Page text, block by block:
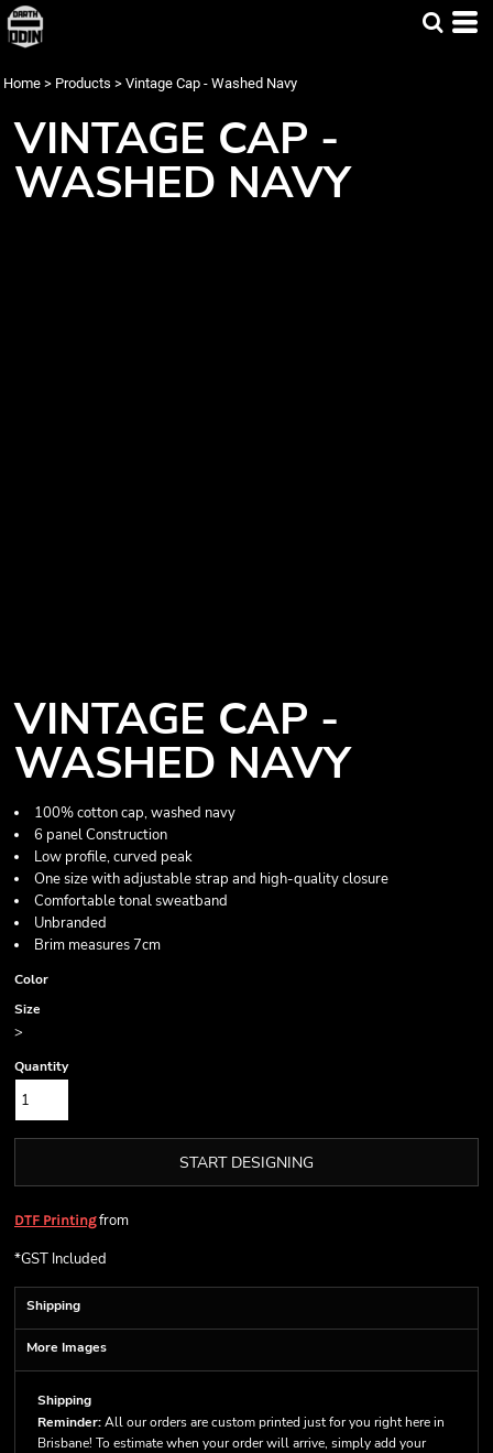
Home > Products > Vintage Cap - Washed Navy
VINTAGE CAP -
WASHED NAVY
VINTAGE CAP -
WASHED NAVY
100% cotton cap, washed navy
6 panel Construction
Low profile, curved peak
One size with adjustable strap and high-quality closure
Comfortable tonal sweatband
Unbranded
Brim measures 7cm
Color
Size
>
Quantity
START DESIGNING
DTF Printingfrom
*GST Included
Shipping
More Images
Shipping
Reminder:All our orders are custom printed just for you right here in
Brisbane! To estimate when your order will arrive, simply add your